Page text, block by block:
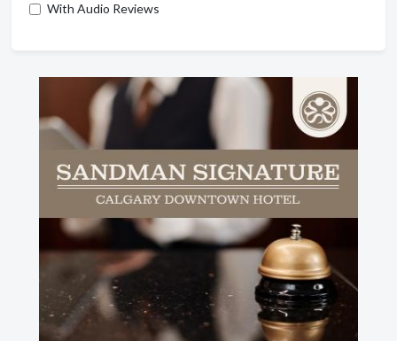
With Audio Reviews